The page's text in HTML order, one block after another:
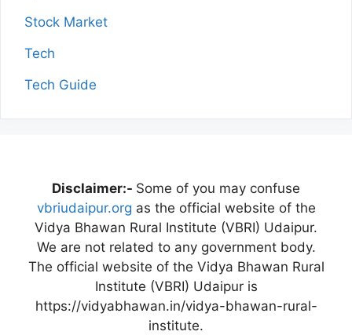
Stock Market
Tech
Tech Guide
Disclaimer:- Some of you may confuse
vbriudaipur.org as the official website of the
Vidya Bhawan Rural Institute (VBRI) Udaipur.
We are not related to any government body.
The official website of the Vidya Bhawan Rural
Institute (VBRI) Udaipur is
https://vidyabhawan.in/vidya-bhawan-rural-
institute.